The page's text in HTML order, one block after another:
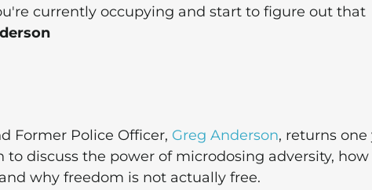
currently occupying and start to figure out that
Former Police Officer, Greg Anderson, returns one
to discuss the power of microdosing adversity,
why freedom is not actually free.